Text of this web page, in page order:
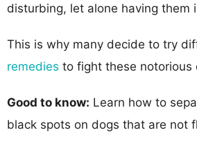
disturbing, let alone having them
This is why many decide to try
remedies to fight these notorious
Good to know: Learn how to
black spots on dogs that are not